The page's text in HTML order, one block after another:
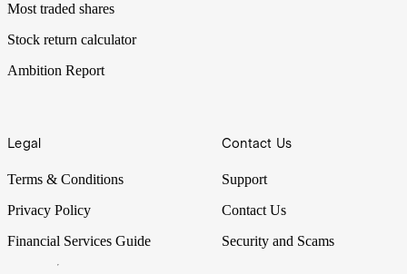
Most traded shares
Stock return calculator
Ambition Report
Legal
Terms & Conditions
Privacy Policy
Financial Services Guide
Contact Us
Support
Contact Us
Security and Scams